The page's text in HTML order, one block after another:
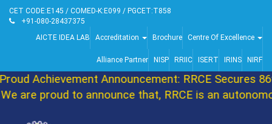
CET CODE:E145 / COMED-K:E099 / PGCET:T858
+91-080-28437375
AICTE IDEA LAB
Accreditation Brochure Centre Of Excellence
Alliance Partner NISP RRIIC ISERT IRINS NIRF
Achievement Announcement: RRCE Secures
are proud to announce that, RRCE is an